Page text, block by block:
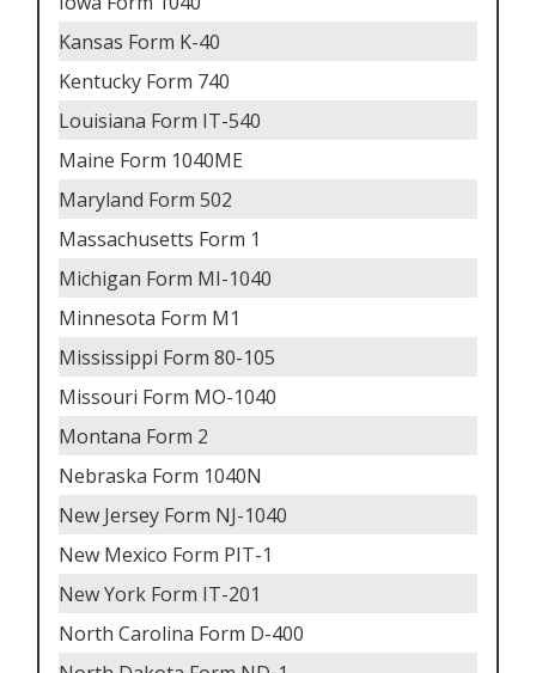
Kansas Form K-40
Kentucky Form 740
Louisiana Form IT-540
Maine Form 1040ME
Maryland Form 502
Massachusetts Form 1
Michigan Form MI-1040
Minnesota Form M1
Mississippi Form 80-105
Missouri Form MO-1040
Montana Form 2
Nebraska Form 1040N
New Jersey Form NJ-1040
New Mexico Form PIT-1
New York Form IT-201
North Carolina Form D-400